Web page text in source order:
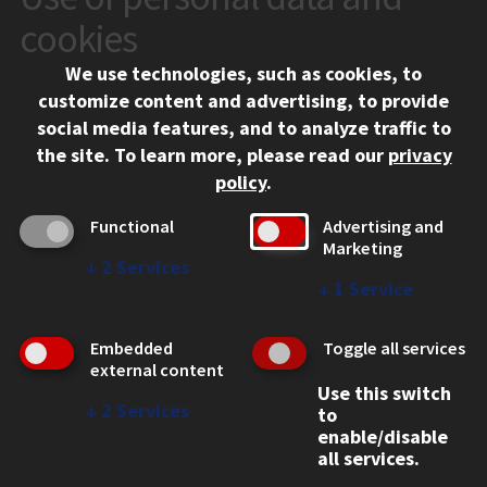
10 West 35th Street
Chicago, IL 60616
312.567.3000
Contact Us
Social Media Links
Facebook
Instagram
LinkedIn
Twitter
YouTube
CAMPUS
Emergency Information
Employment
WEB LINKS
cookies
We use technologies, such as cookies, to
customize content and advertising, to provide
social media features, and to analyze traffic to
the site. To learn more, please read our privacy
policy.
Functional
↓ 2 Services
Advertising and
Marketing
↓ 1 Service
Embedded
external content
↓ 2 Services
Toggle all services
Use this switch
to
enable/disable
all services.